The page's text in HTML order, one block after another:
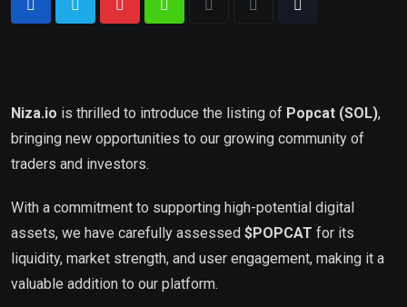
Niza.io is thrilled to introduce the listing of Popcat (SOL),
bringing new opportunities to our growing community of
traders and investors.
With a commitment to supporting high-potential digital
assets, we have carefully assessed $POPCAT for its
liquidity, market strength, and user engagement, making it a
valuable addition to our platform.